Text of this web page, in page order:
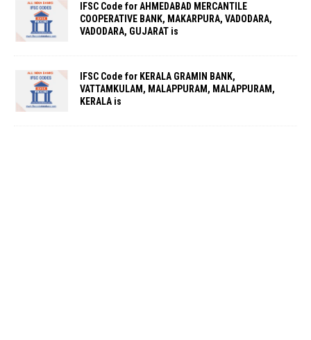
IFSC Code for AHMEDABAD MERCANTILE
COOPERATIVE BANK, MAKARPURA, VADODARA,
VADODARA, GUJARAT is
IFSC Code for KERALA GRAMIN BANK,
VATTAMKULAM, MALAPPURAM, MALAPPURAM,
KERALA is